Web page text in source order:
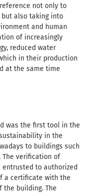
not only to
but also taking into
and human
of increasingly
reduced water
in their production
at the same time
was the first tool in the
in the
to buildings such
The verification of
to authorized
a certificate with the
building. The